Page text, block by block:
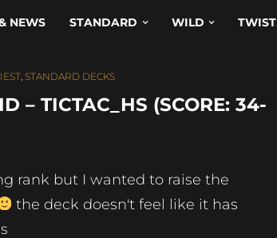
NEWS STANDARD WILD TWIST
, STANDARD DECKS
– TICTAC_HS (SCORE: 34-
rank but I wanted to raise the
the deck doesn't feel like it has